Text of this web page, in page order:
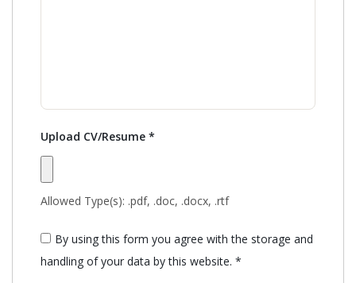
Upload CV/Resume *
Allowed Type(s): .pdf, .doc, .docx, .rtf
By using this form you agree with the storage and
handling of your data by this website. *